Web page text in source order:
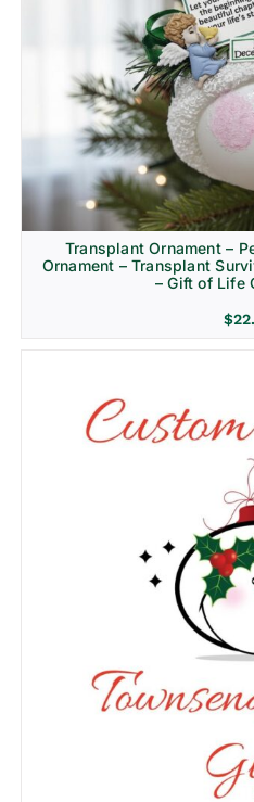
Transplant Ornament –
Ornament – Transplant
– Gift of Life
$